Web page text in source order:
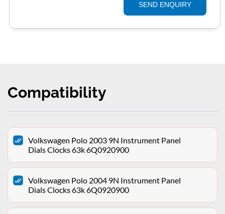
SEND ENQUIRY
Compatibility
Volkswagen Polo 2003 9N Instrument Panel
Dials Clocks 63k 6Q0920900
Volkswagen Polo 2004 9N Instrument Panel
Dials Clocks 63k 6Q0920900